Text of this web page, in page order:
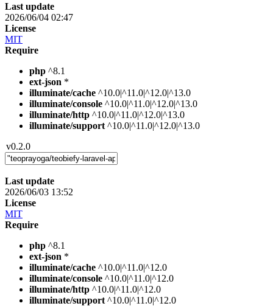
Last update
2026/06/04 02:47
License
MIT
Require
php ^8.1
ext-json *
illuminate/cache ^10.0|^11.0|^12.0|^13.0
illuminate/console ^10.0|^11.0|^12.0|^13.0
illuminate/http ^10.0|^11.0|^12.0|^13.0
illuminate/support ^10.0|^11.0|^12.0|^13.0
v0.2.0
Last update
2026/06/03 13:52
License
MIT
Require
php ^8.1
ext-json *
illuminate/cache ^10.0|^11.0|^12.0
illuminate/console ^10.0|^11.0|^12.0
illuminate/http ^10.0|^11.0|^12.0
illuminate/support ^10.0|^11.0|^12.0